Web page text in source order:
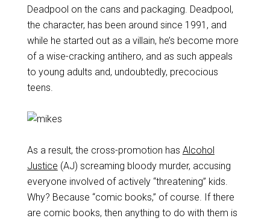
Deadpool on the cans and packaging. Deadpool,
the character, has been around since 1991, and
while he started out as a villain, he’s become more
of a wise-cracking antihero, and as such appeals
to young adults and, undoubtedly, precocious
teens.
As a result, the cross-promotion has Alcohol
Justice (AJ) screaming bloody murder, accusing
everyone involved of actively “threatening” kids.
Why? Because “comic books,” of course. If there
are comic books, then anything to do with them is